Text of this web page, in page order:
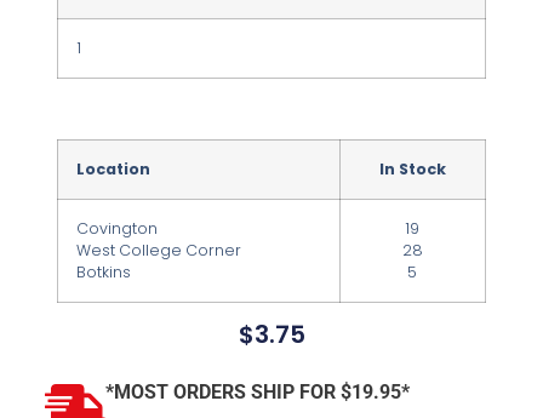
1
Location In Stock
Covington
West College Corner
Botkins
19
28
5
$3.75
*MOST ORDERS SHIP FOR $19.95*